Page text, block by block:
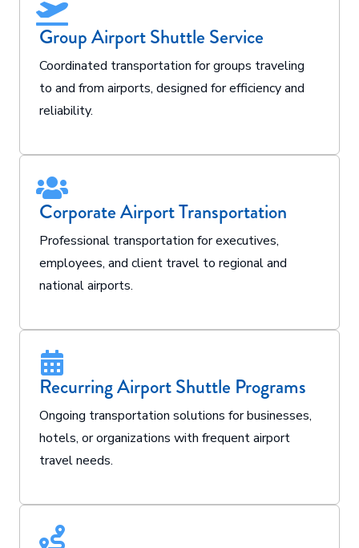
Group Airport Shuttle Service
Coordinated transportation for groups traveling
to and from airports, designed for efficiency and
reliability.
Corporate Airport Transportation
Professional transportation for executives,
employees, and client travel to regional and
national airports.
Recurring Airport Shuttle Programs
Ongoing transportation solutions for businesses,
hotels, or organizations with frequent airport
travel needs.